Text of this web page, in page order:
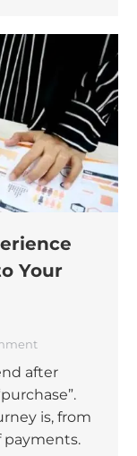
Your
after
is, from